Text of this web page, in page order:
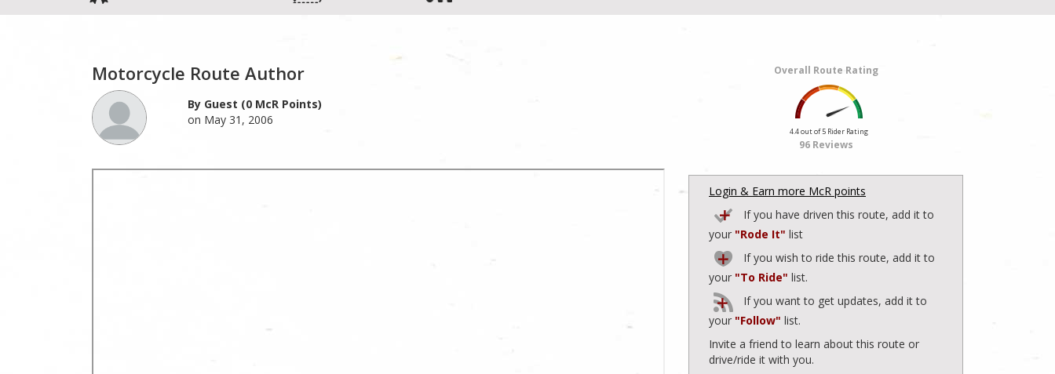
Motorcycle Route Author
By Guest (0 McR Points)
on May 31, 2006
Overall Route Rating
4.4 out of 5 Rider Rating
96 Reviews
Login & Earn more McR points
If you have driven this route, add it to
your "Rode It" list
If you wish to ride this route, add it to
your "To Ride" list.
If you want to get updates, add it to
your "Follow" list.
Invite a friend to learn about this route or
drive/ride it with you.